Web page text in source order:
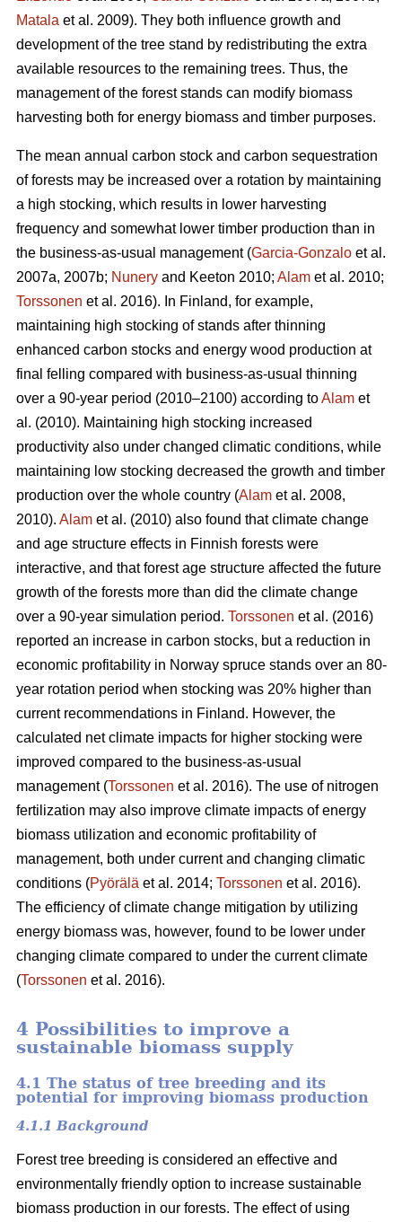
Matala et al. 2009). They both influence growth and
development of the tree stand by redistributing the extra
available resources to the remaining trees. Thus, the
management of the forest stands can modify biomass
harvesting both for energy biomass and timber purposes.
The mean annual carbon stock and carbon sequestration
of forests may be increased over a rotation by maintaining
a high stocking, which results in lower harvesting
frequency and somewhat lower timber production than in
the business-as-usual management (Garcia-Gonzalo et al.
2007a, 2007b; Nunery and Keeton 2010; Alam et al. 2010;
Torssonen et al. 2016). In Finland, for example,
maintaining high stocking of stands after thinning
enhanced carbon stocks and energy wood production at
final felling compared with business-as-usual thinning
over a 90-year period (2010–2100) according toAlam et
al. (2010). Maintaining high stocking increased
productivity also under changed climatic conditions, while
maintaining low stocking decreased the growth and timber
production over the whole country (Alam et al. 2008,
2010). Alam et al. (2010) also found that climate change
and age structure effects in Finnish forests were
interactive, and that forest age structure affected the future
growth of the forests more than did the climate change
over a 90-year simulation period. Torssonen et al. (2016)
reported an increase in carbon stocks, but a reduction in
economic profitability in Norway spruce stands over an 80-
year rotation period when stocking was 20% higher than
current recommendations in Finland. However, the
calculated net climate impacts for higher stocking were
improved compared to the business-as-usual
management (Torssonen et al. 2016). The use of nitrogen
fertilization may also improve climate impacts of energy
biomass utilization and economic profitability of
management, both under current and changing climatic
conditions (Pyörälä et al. 2014; Torssonen et al. 2016).
The efficiency of climate change mitigation by utilizing
energy biomass was, however, found to be lower under
changing climate compared to under the current climate
(Torssonen et al. 2016).
4 Possibilities to improve a
sustainable biomass supply
4.1 The status of tree breeding and its
potential for improving biomass production
4.1.1 Background
Forest tree breeding is considered an effective and
environmentally friendly option to increase sustainable
biomass production in our forests. The effect of using